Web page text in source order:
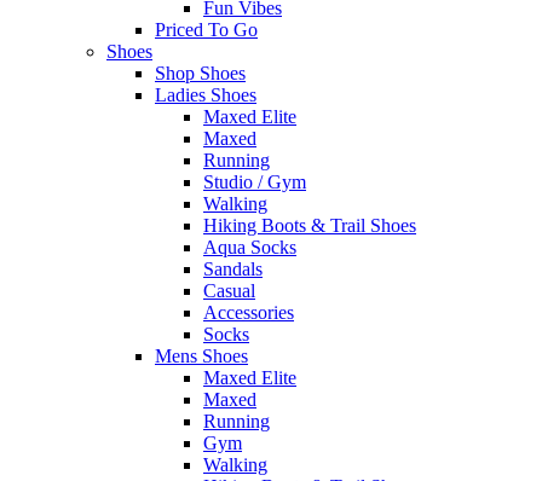
Fun Vibes
Priced To Go
Shoes
Shop Shoes
Ladies Shoes
Maxed Elite
Maxed
Running
Studio / Gym
Walking
Hiking Boots & Trail Shoes
Aqua Socks
Sandals
Casual
Accessories
Socks
Mens Shoes
Maxed Elite
Maxed
Running
Gym
Walking